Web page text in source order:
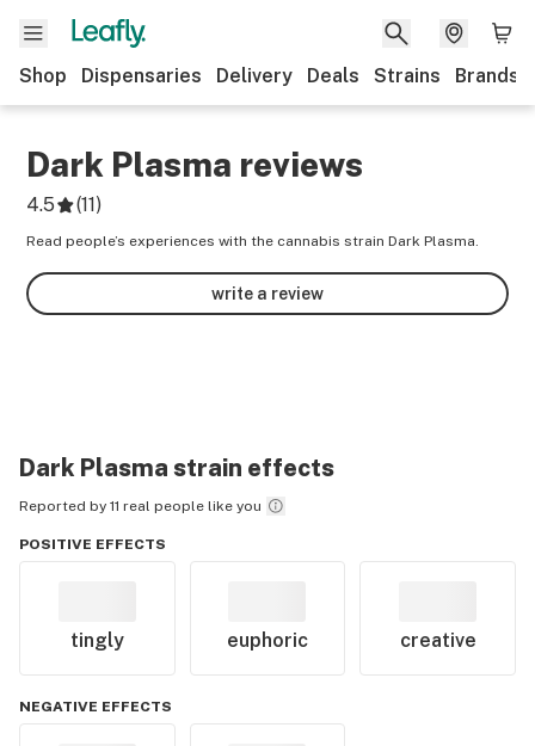
Shop Dispensaries Delivery Deals Strains Brands
Dark Plasma reviews
4.5 (11)
Read people’s experiences with the cannabis strain Dark Plasma.
write a review
Dark Plasma strain effects
Reported by 11 real people like you
POSITIVE EFFECTS
tingly euphoric creative
NEGATIVE EFFECTS